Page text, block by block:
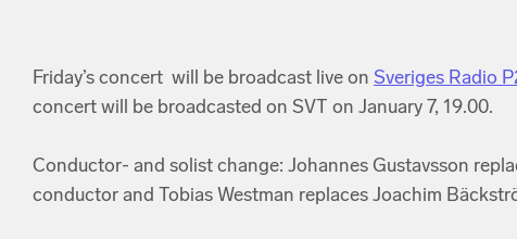
Friday’s concert will be broadcast live on Sveriges Radio
concert will be broadcasted on SVT on January 7, 19.00.
Conductor- and solist change: Johannes Gustavsson
conductor and Tobias Westman replaces Joachim